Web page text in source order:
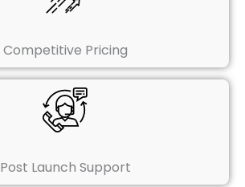
Competitive Pricing
Post Launch Support